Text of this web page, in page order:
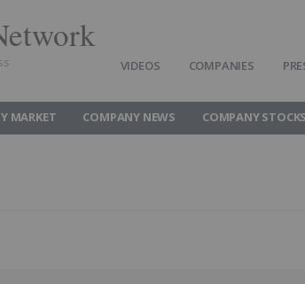
VIDEOS COMPANIES
MARKET COMPANY NEWS COMPANY STOCKS